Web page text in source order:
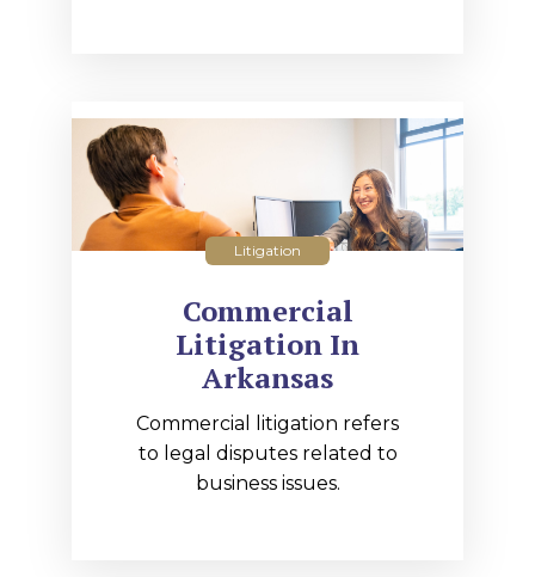
Litigation
Commercial
Litigation In
Arkansas
Commercial litigation refers
to legal disputes related to
business issues.